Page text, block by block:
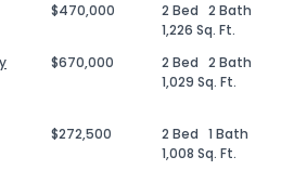
$470,000 2 Bed 2 Bath
1,226 Sq. Ft.
$670,000 2 Bed 2 Bath
1,029 Sq. Ft.
$272,500 2 Bed 1 Bath
1,008 Sq. Ft.